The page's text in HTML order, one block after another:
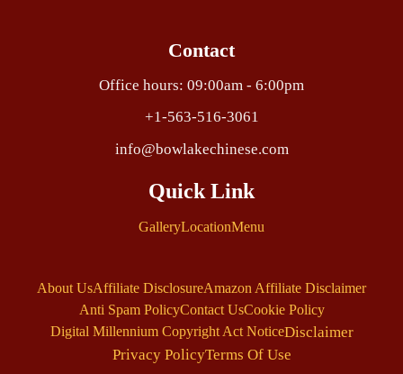
Contact
Office hours: 09:00am - 6:00pm
+1-563-516-3061
info@bowlakechinese.com
Quick Link
GalleryLocationMenu
About UsAffiliate DisclosureAmazon Affiliate Disclaimer
Anti Spam PolicyContact UsCookie Policy
Digital Millennium Copyright Act NoticeDisclaimer
Privacy PolicyTerms Of Use